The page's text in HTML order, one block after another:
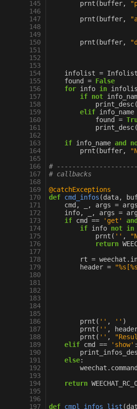
145
146
147
148
149
150
151
152
153
154
155
156
157
158
159
160
161
162
163
164
165
166
167
168
169
170
171
172
173
174
175
176
177
178
179
180
181
182
183
184
185
186
187
188
189
190
191
192
193
194
195
196
197
prnt ( buffer,
prnt ( buffer,
prnt ( buffer,
infolist = Infolist
found
= False
for info in
if not
print_desc(
elif info_name
found
=
print_desc(
if info_name and
prnt ( buffer,
#
# callbacks
@catchExceptions
def cmd_infos (data,
cmd , , args = args
info, , args =
if cmd == 'get' and
if info not in
prnt ( '' ,
return
rt = weechat .
header = "%s [
prnt ( '' , '' )
prnt ( '' ,
prnt ( '' ,
elif cmd == 'show' :
else:
weechat . command
return
def cmpl_infos_list (